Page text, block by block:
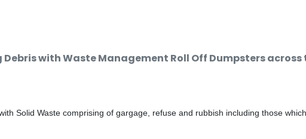
with Waste Management Roll Off Dumpsters
Solid Waste comprising of gargage, refuse and rubbish including those